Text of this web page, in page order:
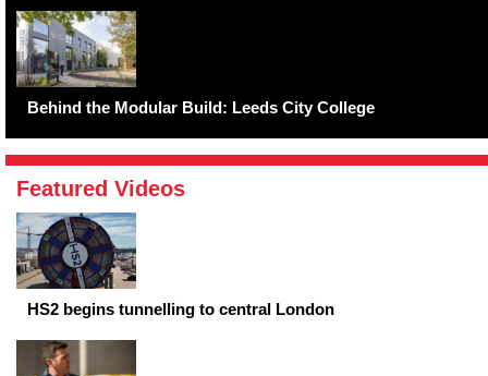
Behind the Modular Build: Leeds City College
Featured Videos
HS2 begins tunnelling to central London